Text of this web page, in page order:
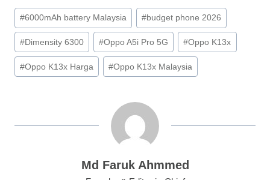
Post
Tags:
#6000mAh battery Malaysia #budget phone 2026
#Dimensity 6300 #Oppo A5i Pro 5G #Oppo K13x
#Oppo K13x Harga #Oppo K13x Malaysia
Md Faruk Ahmmed